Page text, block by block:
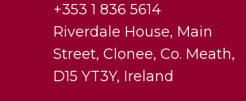
+353 1 836 5614
Riverdale House, Main
Street, Clonee, Co. Meath,
D15 YT3Y, Ireland